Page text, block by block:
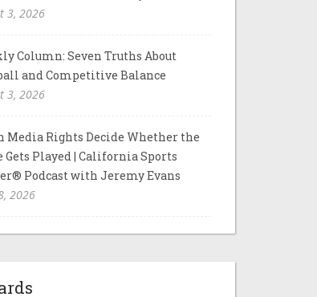
3, 2026
Column: Seven Truths About
and Competitive Balance
3, 2026
Media Rights Decide Whether the
Gets Played | California Sports
Podcast with Jeremy Evans
2026